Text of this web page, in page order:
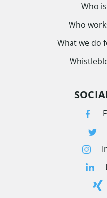
Who
Who
What we do